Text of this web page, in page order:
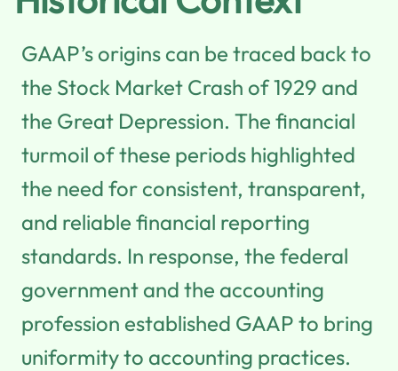
GAAP’s origins can be traced back to
the Stock Market Crash of 1929 and
the Great Depression. The financial
turmoil of these periods highlighted
the need for consistent, transparent,
and reliable financial reporting
standards. In response, the federal
government and the accounting
profession established GAAP to bring
uniformity to accounting practices.